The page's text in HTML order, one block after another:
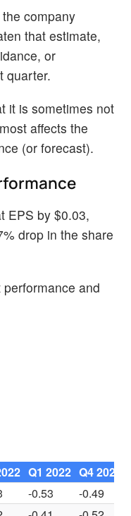
company
that estimate,
or
quarter.
it is sometimes not
affects the
(or forecast).
EPS by $0.03,
drop in the share
and
Q1 2022 Q4 2021
-0.53
-0.49